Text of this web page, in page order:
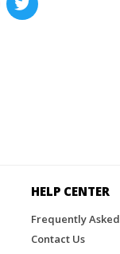
HELP CENTER
Frequently
Contact Us